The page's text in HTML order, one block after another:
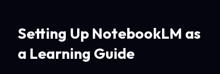
Setting Up NotebookLM as
a Learning Guide